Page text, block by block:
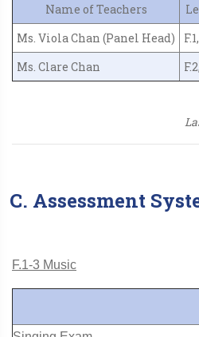
Name of Teachers
Ms. Viola Chan (Panel Head)
Ms. Clare Chan
C. Assessment
F.1-3 Music